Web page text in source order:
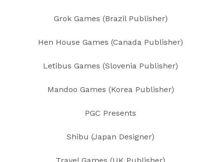
Grok Games (Brazil Publisher)
Hen House Games (Canada Publisher)
Letibus Games (Slovenia Publisher)
Mandoo Games (Korea Publisher)
PGC Presents
Shibu (Japan Designer)